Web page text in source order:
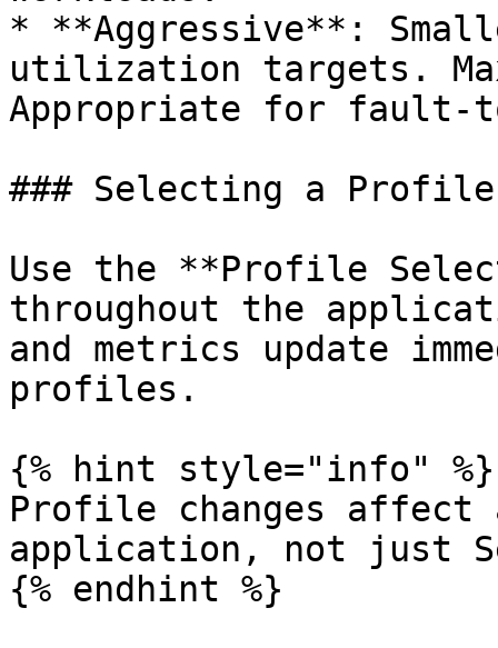
* **Aggressive**:
utilization targets.
Appropriate for fault-
### Selecting a Profile
Use the **Profile
throughout the
and metrics update
profiles.
{% hint style="info" %}
Profile changes
application, not just
{% endhint %}